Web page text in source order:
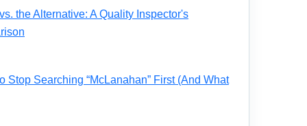
the Alternative: A Quality Inspector's
Stop Searching “McLanahan” First (And What